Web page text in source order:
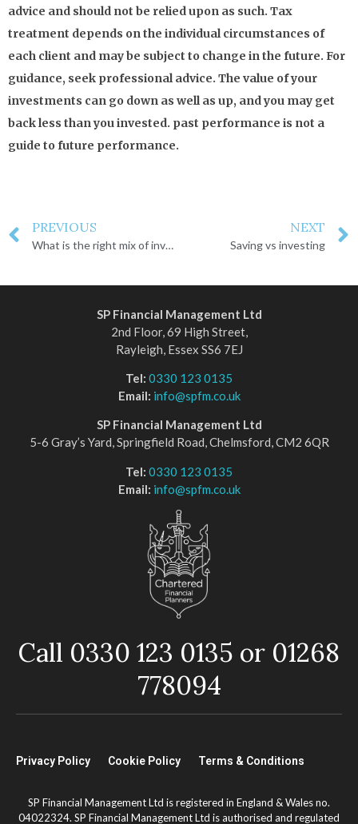
advice and should not be relied upon as such. Tax
treatment depends on the individual circumstances of
each client and may be subject to change in the future. For
guidance, seek professional advice. The value of your
investments can go down as well as up, and you may get
back less than you invested. past performance is not a
guide to future performance.
PREVIOUS
What is the right mix of investments for you?
NEXT
Saving vs investing
SP Financial Management Ltd
2nd Floor, 69 High Street,
Rayleigh, Essex SS6 7EJ
Tel: 0330 123 0135
Email: info@spfm.co.uk
SP Financial Management Ltd
5-6 Gray’s Yard, Springfield Road, Chelmsford, CM2 6QR
Tel: 0330 123 0135
Email: info@spfm.co.uk
Call 0330 123 0135 or 01268
778094
Privacy Policy Cookie Policy Terms & Conditions
SP Financial Management Ltd is registered in England & Wales no.
04022324. SP Financial Management Ltd is authorised and regulated